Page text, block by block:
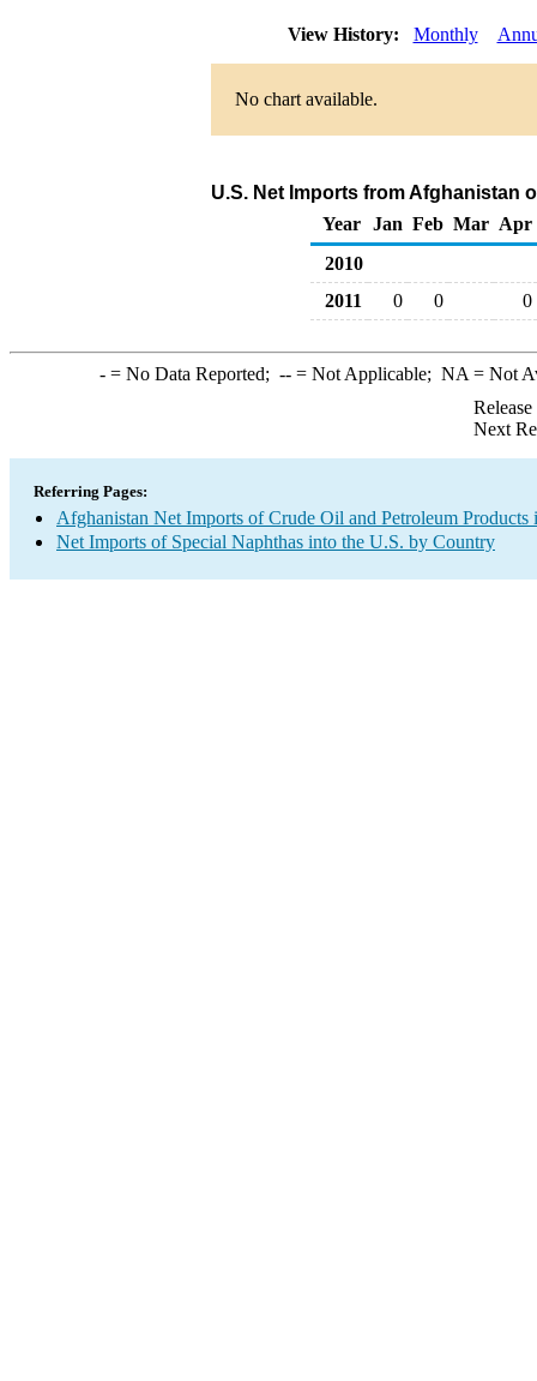
View History: Monthly
No chart available.
U.S. Net Imports from Afghanistan
Year
Jan Feb Mar Apr
2010
2011
0 0 0
-= No Data Reported; --= Not Applicable; NA = Not
Next
Referring Pages:
Afghanistan Net Imports of Crude Oil and Petroleum Products
Net Imports of Special Naphthas into the U.S. by Country